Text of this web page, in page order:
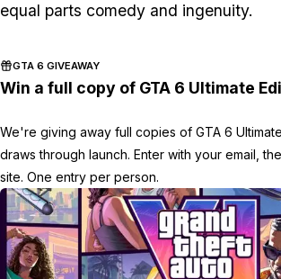
equal parts comedy and ingenuity.
GTA 6 GIVEAWAY
Win a full copy of GTA 6 Ultimate
We're giving away full copies of GTA 6
draws through launch. Enter with your email,
site. One entry per person.